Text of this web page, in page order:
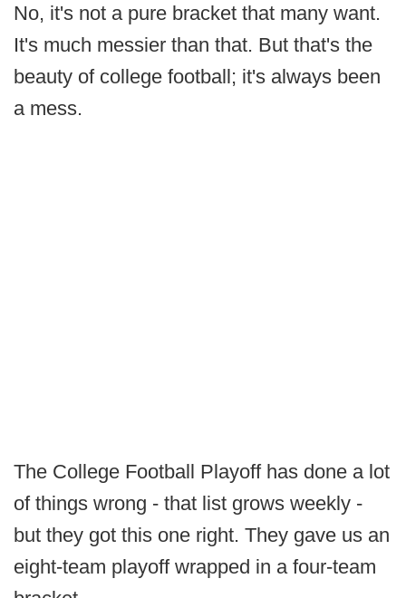
No, it's not a pure bracket that many want.
It's much messier than that. But that's the
beauty of college football; it's always been
a mess.
The College Football Playoff has done a lot
of things wrong - that list grows weekly -
but they got this one right. They gave us an
eight-team playoff wrapped in a four-team